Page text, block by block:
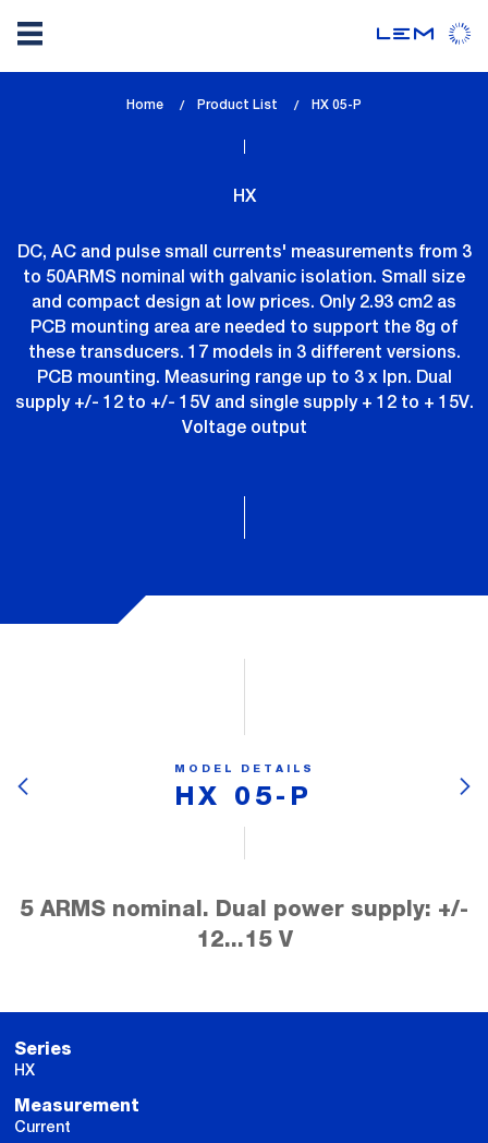
Home Product List
lem_current_page
HX 05-P
HX
DC, AC and pulse small currents' measurements from 3
to 50ARMS nominal with galvanic isolation. Small size
and compact design at low prices. Only 2.93 cm2 as
PCB mounting area are needed to support the 8g of
these transducers. 17 models in 3 different versions.
PCB mounting. Measuring range up to 3 x Ipn. Dual
supply +/- 12 to +/- 15V and single supply + 12 to + 15V.
Voltage output
MODEL DETAILS
HX 05-P
5 ARMS nominal. Dual power supply: +/-
12...15 V
Series
HX
Measurement
Current